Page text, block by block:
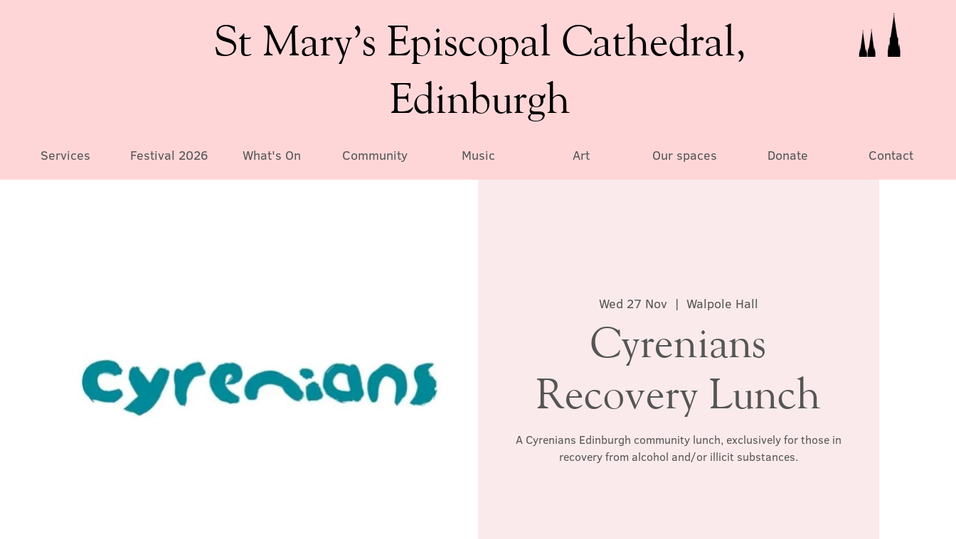
St Mary’s Episcopal Cathedral,
Edinburgh
Services Festival 2026 What's On Community Music Art Our spaces Donate Contact
Wed 27 Nov
  |
Walpole Hall
Cyrenians
Recovery Lunch
A Cyrenians Edinburgh community lunch, exclusively for those in
recovery from alcohol and/or illicit substances.